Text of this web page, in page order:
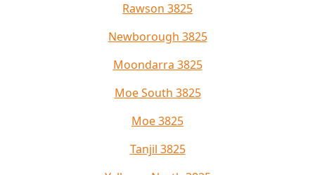
Rawson 3825
Newborough 3825
Moondarra 3825
Moe South 3825
Moe 3825
Tanjil 3825